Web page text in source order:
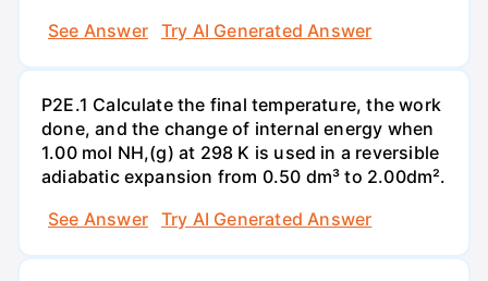
See Answer
Try AI Generated Answer
P2E.1 Calculate the final temperature, the work
done, and the change of internal energy when
1.00 mol NH,(g) at 298 K is used in a reversible
adiabatic expansion from 0.50 dm³ to 2.00dm².
See Answer
Try AI Generated Answer